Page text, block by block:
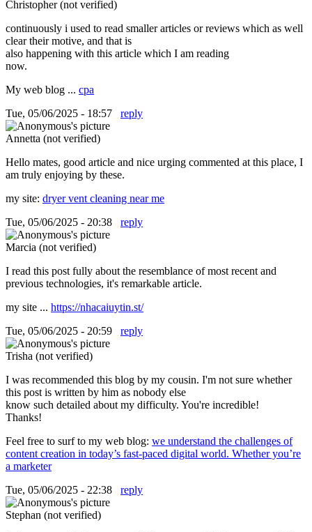
Christopher (not verified)
continuously i used to read smaller articles or reviews which as well
clear their motive, and that is
also happening with this article which I am reading
now.
My web blog ... cpa
Tue, 05/06/2025 - 18:57
reply
Annetta (not verified)
Hello mates, good article and nice urging commented at this place, I
am truly enjoying by these.
my site: dryer vent cleaning near me
Tue, 05/06/2025 - 20:38
reply
Marcia (not verified)
I read this post fully about the resemblance of most recent and
previous technologies, it's remarkable article.
my site ... https://nhacaiuytin.st/
Tue, 05/06/2025 - 20:59
reply
Trisha (not verified)
I was recommended this blog by my cousin. I'm not sure whether
this post is written by him as nobody else
know such detailed about my difficulty. You're incredible!
Thanks!
Feel free to surf to my web blog: we understand the challenges of
content creation in today’s fast-paced digital world. Whether you’re
a marketer
Tue, 05/06/2025 - 22:38
reply
Stephan (not verified)